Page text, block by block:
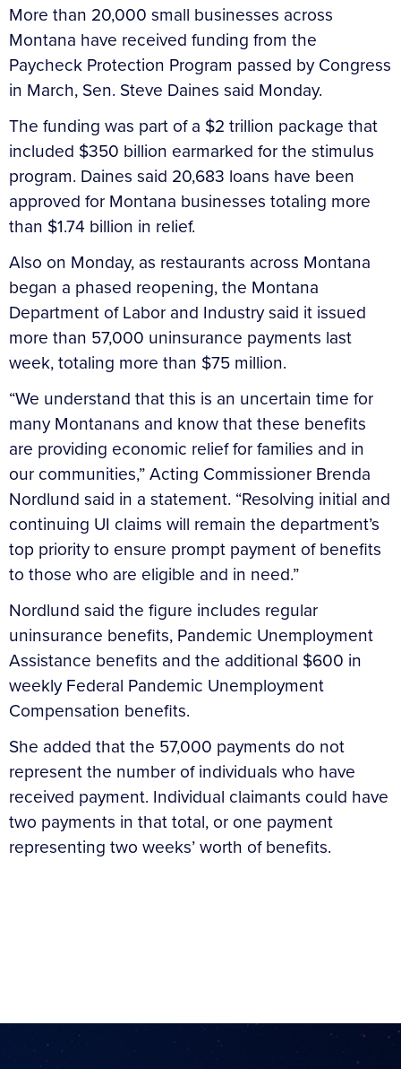
More than 20,000 small businesses across
Montana have received funding from the
Paycheck Protection Program passed by Congress
in March, Sen. Steve Daines said Monday.
The funding was part of a $2 trillion package that
included $350 billion earmarked for the stimulus
program. Daines said 20,683 loans have been
approved for Montana businesses totaling more
than $1.74 billion in relief.
Also on Monday, as restaurants across Montana
began a phased reopening, the Montana
Department of Labor and Industry said it issued
more than 57,000 uninsurance payments last
week, totaling more than $75 million.
“We understand that this is an uncertain time for
many Montanans and know that these benefits
are providing economic relief for families and in
our communities,” Acting Commissioner Brenda
Nordlund said in a statement. “Resolving initial and
continuing UI claims will remain the department’s
top priority to ensure prompt payment of benefits
to those who are eligible and in need.”
Nordlund said the figure includes regular
uninsurance benefits, Pandemic Unemployment
Assistance benefits and the additional $600 in
weekly Federal Pandemic Unemployment
Compensation benefits.
She added that the 57,000 payments do not
represent the number of individuals who have
received payment. Individual claimants could have
two payments in that total, or one payment
representing two weeks’ worth of benefits.